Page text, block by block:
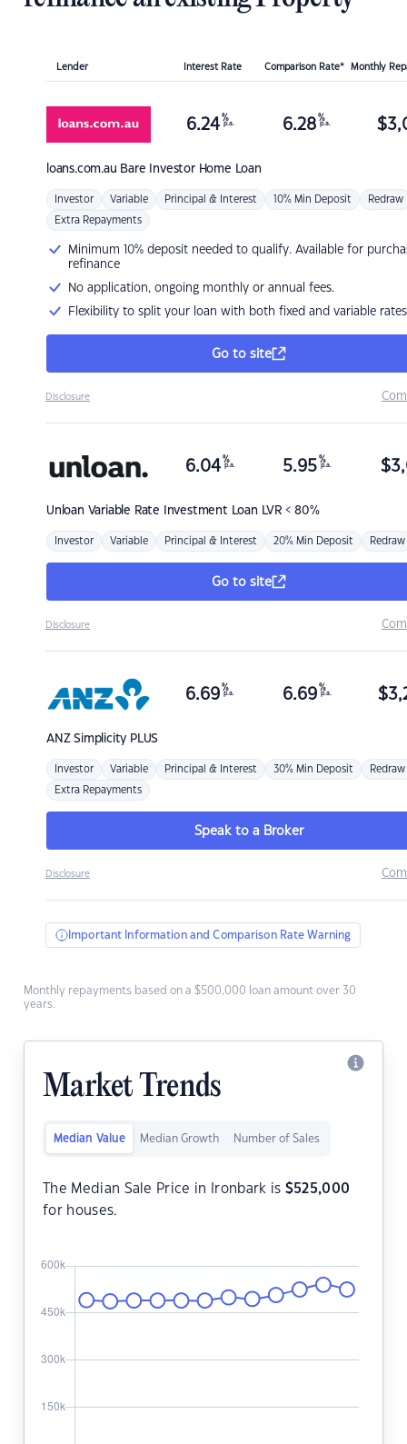
Lender Interest Rate Comparison Rate* Monthly
loans.com.au Bare Investor Home Loan
6.24 %
p.a. 6.28 %
p.a. $
Investor Variable Principal & Interest 10% Min Deposit Redraw
Extra Repayments
Minimum 10% deposit needed to qualify. Available for
refinance
No application, ongoing monthly or annual fees.
Flexibility to split your loan with both fixed and variable rates
Go to site
Disclosure
Unloan Variable Rate Investment Loan LVR < 80%
6.04 %
p.a. 5.95 %
p.a. $
Investor Variable Principal & Interest 20% Min Deposit Redraw
Go to site
Disclosure
ANZSimplicity PLUS
6.69 %
p.a. 6.69 %
p.a. $
Investor Variable Principal & Interest 30% Min Deposit Redraw
Extra Repayments
Speak to a Broker
Disclosure
Important Information and Comparison Rate Warning
Monthly repayments based on a $500,000 loan amount over 30
years.
Market Trends
Median Value Median Growth Number of Sales
The Median Sale Price in Ironbark is $525,000
for houses.